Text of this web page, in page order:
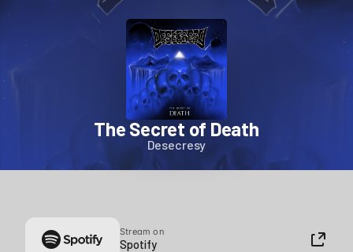
The Secret of Death
Desecresy
Stream on
Spotify